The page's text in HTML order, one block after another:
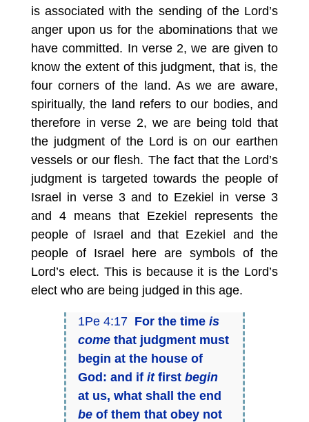
is associated with the sending of the Lord’s
anger upon us for the abominations that we
have committed. In verse 2, we are given to
know the extent of this judgment, that is, the
four corners of the land. As we are aware,
spiritually, the land refers to our bodies, and
therefore in verse 2, we are being told that
the judgment of the Lord is on our earthen
vessels or our flesh. The fact that the Lord’s
judgment is targeted towards the people of
Israel in verse 3 and to Ezekiel in verse 3
and 4 means that Ezekiel represents the
people of Israel and that Ezekiel and the
people of Israel here are symbols of the
Lord’s elect. This is because it is the Lord’s
elect who are being judged in this age.
1Pe 4:17 For the time is
comethat judgment must
begin at the house of
God: and if itfirst begin
at us, what shall the end
beof them that obey not